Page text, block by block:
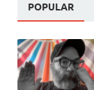
POPULAR